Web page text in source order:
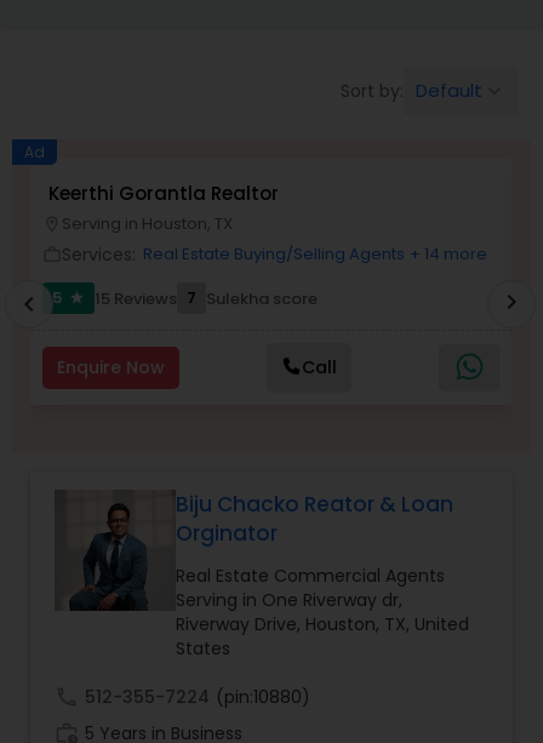
Buyers Agents
Sellers Agents
New Construction
Foreclosed Properties Agents
First Time Home Buyer Agents
Property Management Agency
Sort by: Default
Ad
Keerthi Gorantla Realtor
Serving in Houston, TX
Services: Real Estate Buying/Selling Agents + 14 more
5
star 15 Reviews 7 Sulekha score
Enquire Now Call
chevron_left chevron_right
Biju Chacko Reator & Loan
Orginator
Real Estate Commercial Agents
Serving in One Riverway dr,
Riverway Drive, Houston, TX, United
States
512-355-7224 (pin:10880)
5 Years in Business